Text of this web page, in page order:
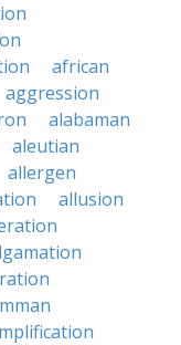
african
aggression
alabaman
aleutian
allergen
allusion